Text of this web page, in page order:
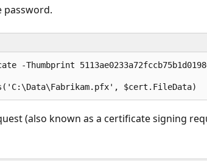
password.
-Thumbprint
(also known as a certificate signing